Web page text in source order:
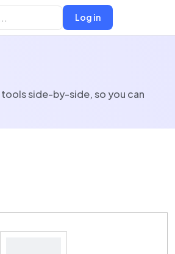
Log in
side-by-side, so you can